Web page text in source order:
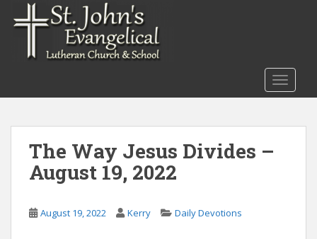
The Way Jesus Divides –
August 19, 2022
August 19, 2022 Kerry Daily Devotions